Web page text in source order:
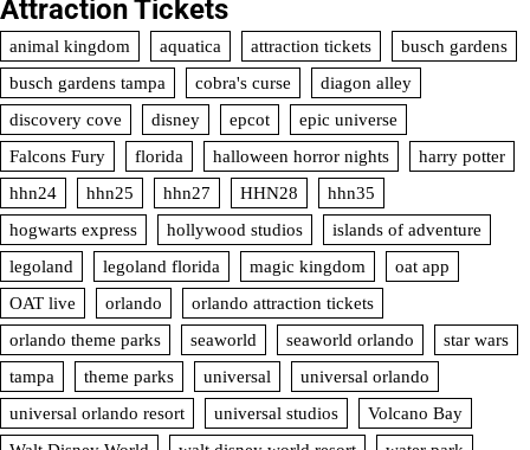
Attraction Tickets
animal kingdom aquatica attraction tickets
busch gardens
busch gardens tampa
cobra's curse
diagon alley
discovery cove
disney epcot
epic universe
Falcons Fury
florida halloween horror nights
harry potter
hhn24
hhn25 hhn27 HHN28
hhn35
hogwarts express
hollywood studios
islands of adventure
legoland
legoland florida magic kingdom
oat app
OAT live
orlando
orlando attraction tickets
orlando theme parks
seaworld seaworld orlando
star wars
tampa
theme parks universal
universal orlando
universal orlando resort
universal studios
Volcano Bay